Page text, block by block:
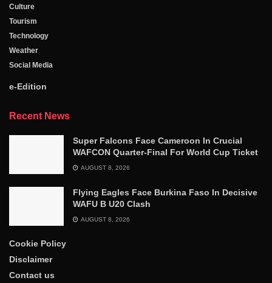
Culture
Tourism
Technology
Weather
Social Media
e-Edition
Recent News
Super Falcons Face Cameroon In Crucial
WAFCON Quarter-Final For World Cup Ticket
AUGUST 8, 2026
Flying Eagles Face Burkina Faso In Decisive
WAFU B U20 Clash
AUGUST 8, 2026
Cookie Policy
Disclaimer
Contact us